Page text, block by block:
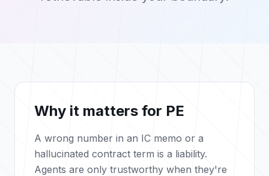
Why it matters for PE
A wrong number in an IC memo or a
hallucinated contract term is a liability.
Agents are only trustworthy when they're